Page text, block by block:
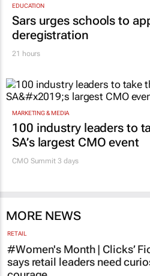
EDUCATION
Sars urges schools to
deregistration
21 hours
MARKETING & MEDIA
100 industry leaders to
SA’s largest CMO event
CMO Summit 3 days
MORE NEWS
RETAIL
#Women's Month | Clicks’
says retail leaders need